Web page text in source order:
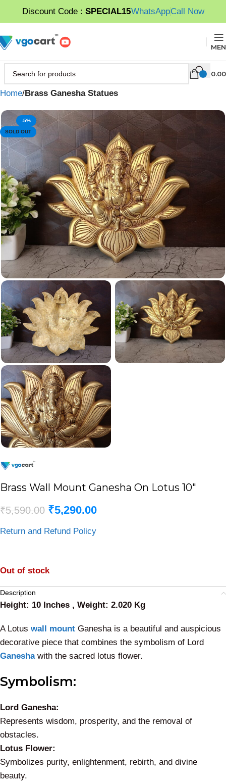
Discount Code : SPECIAL15WhatsAppCall Now
0.00
Home Brass Ganesha Statues
-5%
SOLD OUT
Brass Wall Mount Ganesha On Lotus 10″
₹5,590.00 ₹5,290.00
Return and Refund Policy
Out of stock
Description
Height: 10 Inches , Weight: 2.020 Kg
A Lotus wall mount Ganesha is a beautiful and auspicious
decorative piece that combines the symbolism of Lord
Ganeshawith the sacred lotus flower.
Symbolism:
Lord Ganesha:
Represents wisdom, prosperity, and the removal of
obstacles.
Lotus Flower:
Symbolizes purity, enlightenment, rebirth, and divine
beauty.